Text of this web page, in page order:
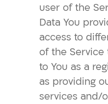
user of the
Data You
access to
of the Service
to You as a
as providing
services and/